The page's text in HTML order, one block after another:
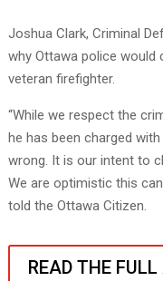
Joshua Clark, Criminal
why Ottawa police would
veteran firefighter.
“While we respect the
he has been charged
wrong. It is our intent to
We are optimistic this
told the Ottawa Citizen.
READ THE